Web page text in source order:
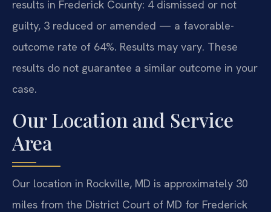
results in Frederick County: 4 dismissed or not
guilty, 3 reduced or amended — a favorable-
outcome rate of 64%. Results may vary. These
results do not guarantee a similar outcome in your
case.
Our Location and Service
Area
Our location in Rockville, MD is approximately 30
miles from the District Court of MD for Frederick